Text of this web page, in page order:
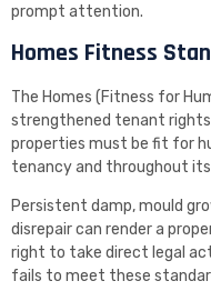
prompt attention.
Homes Fitness
The Homes (Fitness for
strengthened tenant rights
properties must be fit for
tenancy and throughout
Persistent damp, mould
disrepair can render a
right to take direct legal
fails to meet these